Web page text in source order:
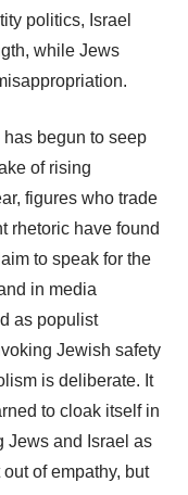
politics, Israel
while Jews
begun to seep
of rising
figures who trade
rhetoric have found
to speak for the
in media
as populist
Jewish safety
is deliberate. It
to cloak itself in
Jews and Israel as
of empathy, but